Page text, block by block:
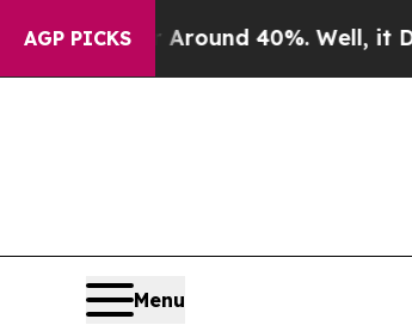
AGP PICKS
a Floor Around 40%. Well, it Didn’t
Menu